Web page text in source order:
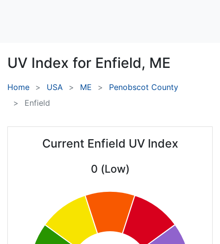
UV Index for Enfield, ME
Home USA ME
Penobscot County
Enfield
Current Enfield UV Index
0 (Low)